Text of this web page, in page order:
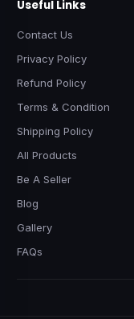
Useful Links
Contact Us
Privacy Policy
Refund Policy
Terms & Condition
Shipping Policy
All Products
Be A Seller
Blog
Gallery
FAQs